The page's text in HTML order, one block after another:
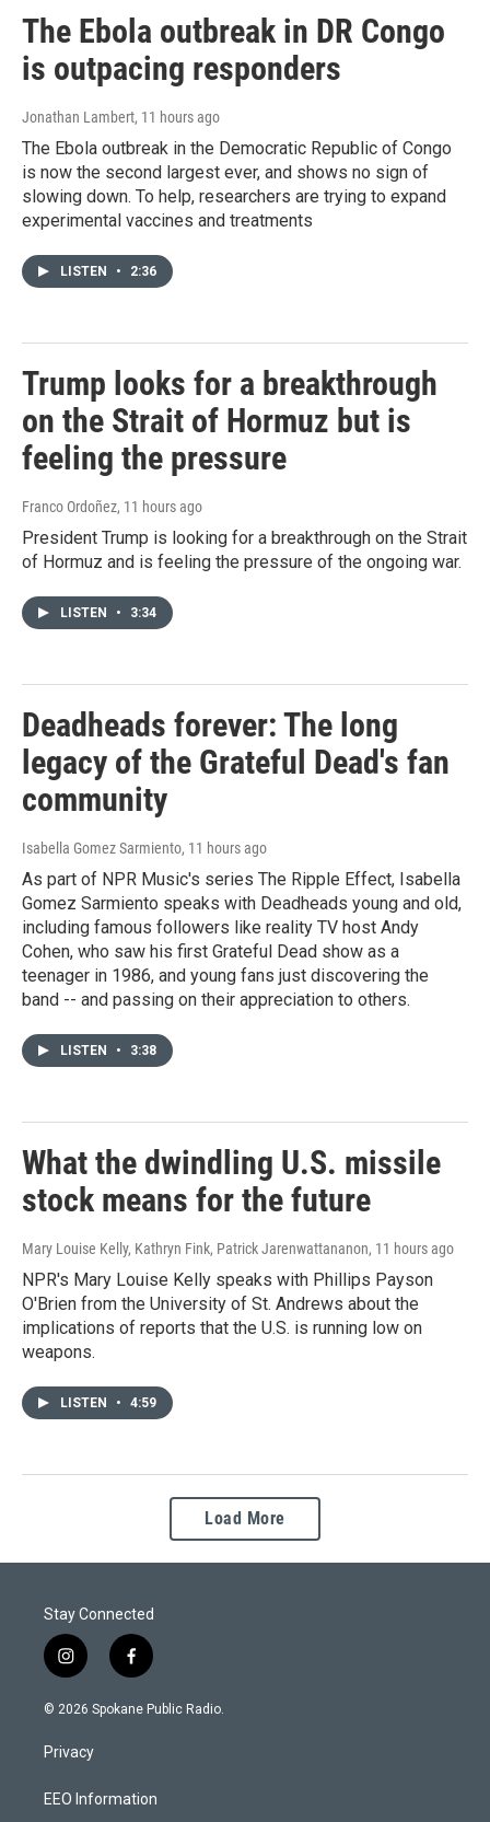
The Ebola outbreak in DR Congo
is outpacing responders
Jonathan Lambert, 11 hours ago
The Ebola outbreak in the Democratic Republic of Congo
is now the second largest ever, and shows no sign of
slowing down. To help, researchers are trying to expand
experimental vaccines and treatments
LISTEN • 2:36
Trump looks for a breakthrough
on the Strait of Hormuz but is
feeling the pressure
Franco Ordoñez, 11 hours ago
President Trump is looking for a breakthrough on the Strait
of Hormuz and is feeling the pressure of the ongoing war.
LISTEN • 3:34
Deadheads forever: The long
legacy of the Grateful Dead's fan
community
Isabella Gomez Sarmiento, 11 hours ago
As part of NPR Music's series The Ripple Effect, Isabella
Gomez Sarmiento speaks with Deadheads young and old,
including famous followers like reality TV host Andy
Cohen, who saw his first Grateful Dead show as a
teenager in 1986, and young fans just discovering the
band -- and passing on their appreciation to others.
LISTEN • 3:38
What the dwindling U.S. missile
stock means for the future
Mary Louise Kelly, Kathryn Fink, Patrick Jarenwattananon, 11 hours ago
NPR's Mary Louise Kelly speaks with Phillips Payson
O'Brien from the University of St. Andrews about the
implications of reports that the U.S. is running low on
weapons.
LISTEN • 4:59
Load More
Stay Connected
i
n
s
a
g
a
f
a
c
k
© 2026 Spokane Public Radio.
Privacy
EEO Information